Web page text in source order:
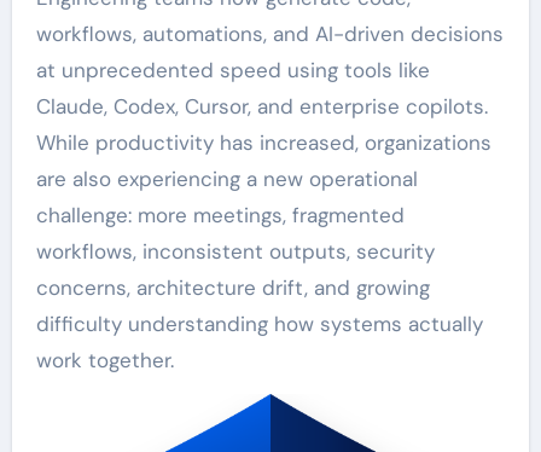
workflows, automations, and AI-driven decisions
at unprecedented speed using tools like
Claude, Codex, Cursor, and enterprise copilots.
While productivity has increased, organizations
are also experiencing a new operational
challenge: more meetings, fragmented
workflows, inconsistent outputs, security
concerns, architecture drift, and growing
difficulty understanding how systems actually
work together.